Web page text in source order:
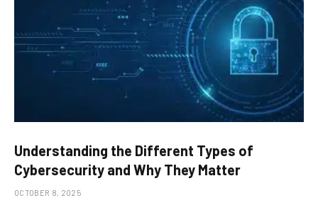
Understanding the Different Types of
Cybersecurity and Why They Matter
OCTOBER 8, 2025